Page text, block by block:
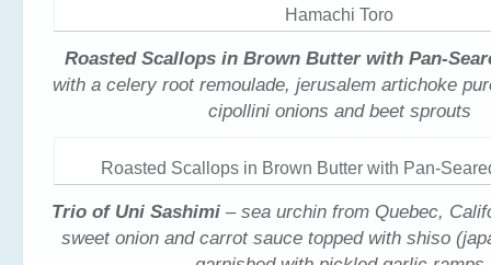
Hamachi Toro
Roasted Scallops in Brown Butter with Pan-
with a celery root remoulade, jerusalem artichoke
cipollini onions and beet sprouts
Roasted Scallops in Brown Butter with Pan-
Trio of Uni Sashimi – sea urchin from Quebec,
sweet onion and carrot sauce topped with shiso